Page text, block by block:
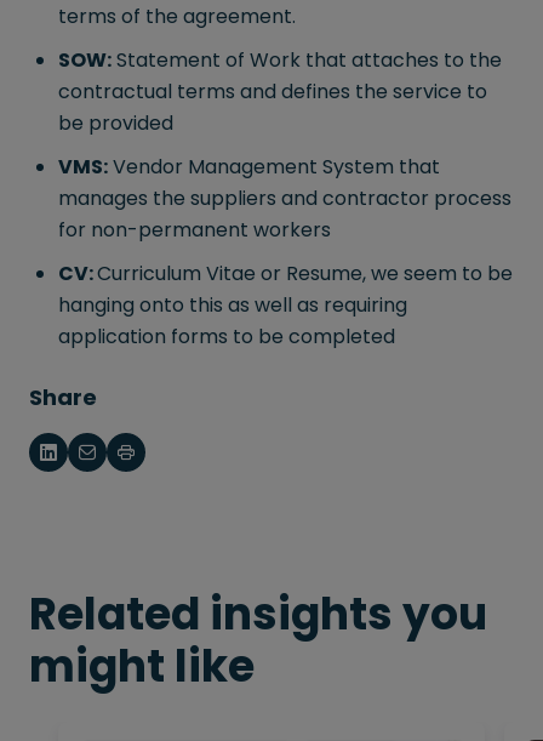
terms of the agreement.
SOW:Statement of Work that attaches to the
contractual terms and defines the service to
be provided
VMS:Vendor Management System that
manages the suppliers and contractor process
for non-permanent workers
CV:Curriculum Vitae or Resume, we seem to be
hanging onto this as well as requiring
application forms to be completed
Share
Related insights you
might like